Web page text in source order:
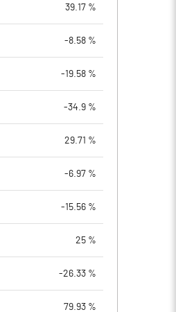
39.17 %
-8.58 %
-19.58 %
-34.9 %
29.71 %
-6.97 %
-15.56 %
25 %
-26.33 %
79.93 %